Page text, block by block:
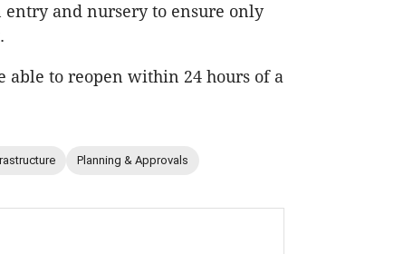
and nursery to ensure only
able to reopen within 24 hours of a
Planning & Approvals